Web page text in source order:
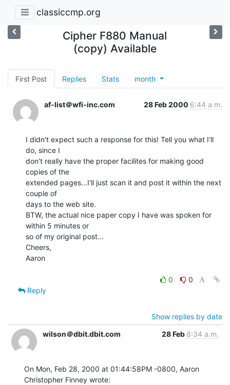
classiccmp.org
Cipher F880 Manual
(copy) Available
First Post Replies Stats month
af-list＠wfi-inc.com 28 Feb 2000 6:44 a.m.
I didn't expect such a response for this! Tell you what I'll
do, since I
don't really have the proper facilites for making good
copies of the
extended pages...I'll just scan it and post it within the next
couple of
days to the web site.
BTW, the actual nice paper copy I have was spoken for
within 5 minutes or
so of my original post...
Cheers,
Aaron
0
0
Reply
Show replies by date
wilson＠dbit.dbit.com
28 Feb 8:34 a.m.
On Mon, Feb 28, 2000 at 01:44:58PM -0800, Aaron